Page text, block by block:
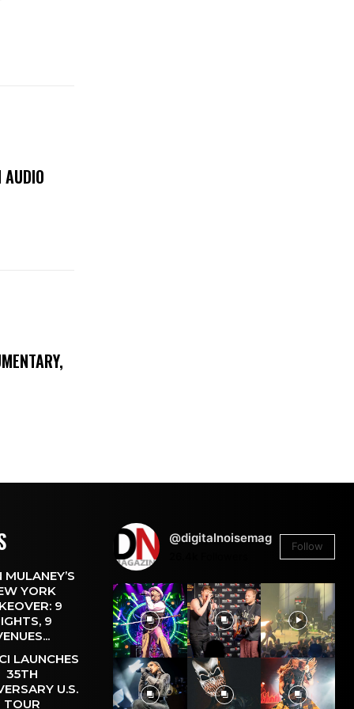
AUDIO
MULANEY’S
YORK
9
9
LAUNCHES
35TH
U.S.
TOUR
@digitalnoisemag
Follow